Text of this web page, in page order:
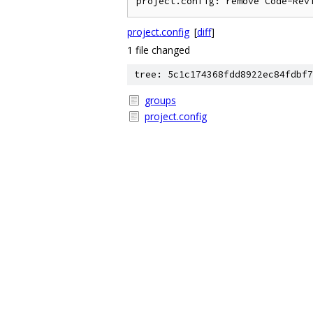
project.config [diff]
1 file changed
tree:
groups
project.config